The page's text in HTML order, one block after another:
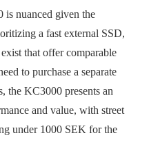
is nuanced given the
a fast external SSD,
that offer comparable
to purchase a separate
the KC3000 presents an
and value, with street
under 1000 SEK for the